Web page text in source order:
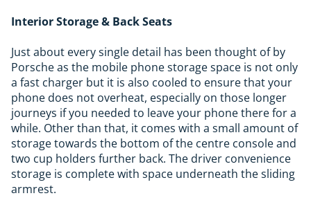
Interior Storage & Back Seats
Just about every single detail has been thought of by
Porsche as the mobile phone storage space is not only
a fast charger but it is also cooled to ensure that your
phone does not overheat, especially on those longer
journeys if you needed to leave your phone there for a
while. Other than that, it comes with a small amount of
storage towards the bottom of the centre console and
two cup holders further back. The driver convenience
storage is complete with space underneath the sliding
armrest.